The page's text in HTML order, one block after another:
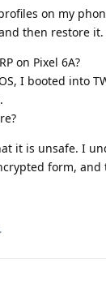
on my
then restore it.
on Pixel 6A?
I booted into
it is unsafe. I
form,